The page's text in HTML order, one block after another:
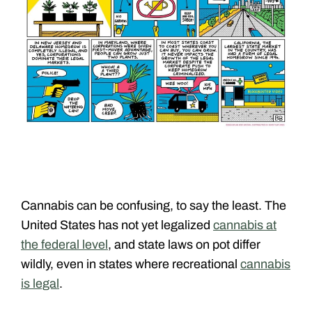
Cannabis can be confusing, to say the least. The
United States has not yet legalized cannabis at
the federal level, and state laws on pot differ
wildly, even in states where recreational cannabis
is legal.